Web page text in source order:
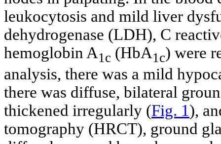
leukocytosis and mild liver
dehydrogenase (LDH), C
hemoglobin A1c (HbA1c) were
analysis, there was a mild
there was diffuse, bilateral
thickened irregularly (Fig. 1),
tomography (HRCT), ground